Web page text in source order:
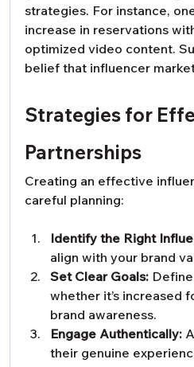
strategies. For instance,
increase in reservations
optimized video content.
belief that influencer
Strategies for
Partnerships
Creating an effective
careful planning:
Identify the Right
align with your brand
Set Clear Goals:
whether it’s increased
brand awareness.
Engage Authentically:
their genuine